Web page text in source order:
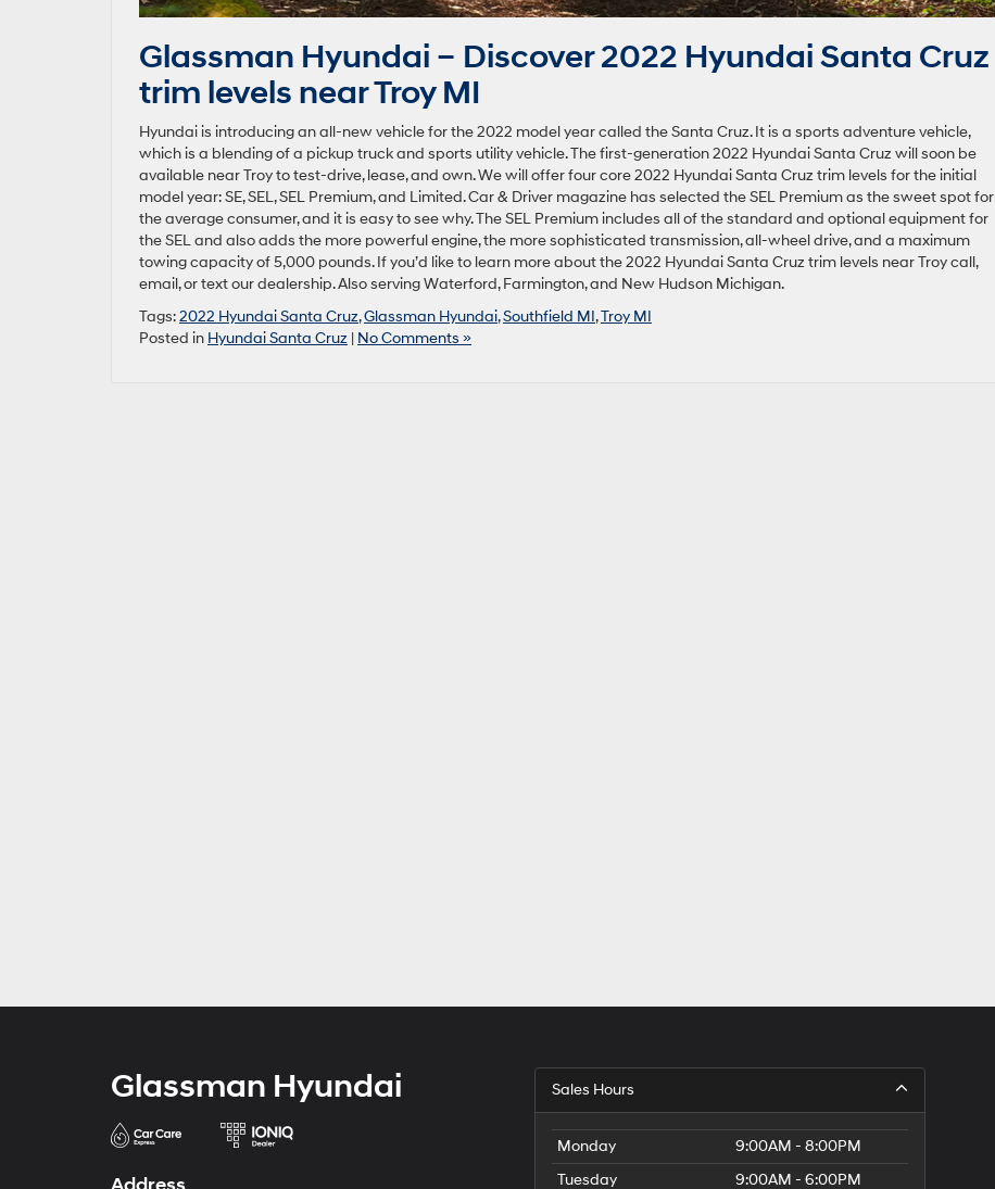
Glassman Hyundai – Discover 2022 Hyundai Santa Cruz
trim levels near Troy MI
Hyundai is introducing an all-new vehicle for the 2022 model year called the Santa Cruz. It is a sports adventure vehicle,
which is a blending of a pickup truck and sports utility vehicle. The first-generation 2022 Hyundai Santa Cruz will soon be
available near Troy to test-drive, lease, and own. We will offer four core 2022 Hyundai Santa Cruz trim levels for the initial
model year: SE, SEL, SEL Premium, and Limited. Car & Driver magazine has selected the SEL Premium as the sweet spot for
the average consumer, and it is easy to see why. The SEL Premium includes all of the standard and optional equipment for
the SEL and also adds the more powerful engine, the more sophisticated transmission, all-wheel drive, and a maximum
towing capacity of 5,000 pounds. If you’d like to learn more about the 2022 Hyundai Santa Cruz trim levels near Troy call,
email, or text our dealership. Also serving Waterford, Farmington, and New Hudson Michigan.
Tags:2022 Hyundai Santa Cruz,Glassman Hyundai,Southfield MI,Troy MI
Posted in Hyundai Santa Cruz | No Comments »
Glassman Hyundai Sales Hours
Monday
9:00AM - 8:00PM
Tuesday
9:00AM - 6:00PM